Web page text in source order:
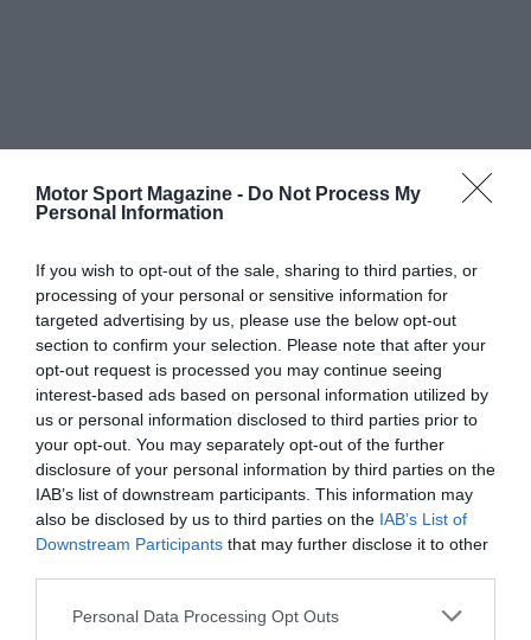
Motor Sport Magazine - Do Not Process My
Personal Information
If you wish to opt-out of the sale, sharing to third parties, or
processing of your personal or sensitive information for
targeted advertising by us, please use the below opt-out
section to confirm your selection. Please note that after your
opt-out request is processed you may continue seeing
interest-based ads based on personal information utilized by
us or personal information disclosed to third parties prior to
your opt-out. You may separately opt-out of the further
disclosure of your personal information by third parties on the
IAB’s list of downstream participants. This information may
also be disclosed by us to third parties on the IAB’s List of
Downstream Participants that may further disclose it to other
Personal Data Processing Opt Outs